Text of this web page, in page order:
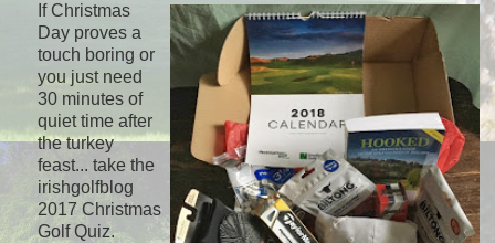
If Christmas
Day proves a
touch boring or
you just need
30 minutes of
quiet time after
the turkey
feast... take the
irishgolfblog
2017 Christmas
Golf Quiz.